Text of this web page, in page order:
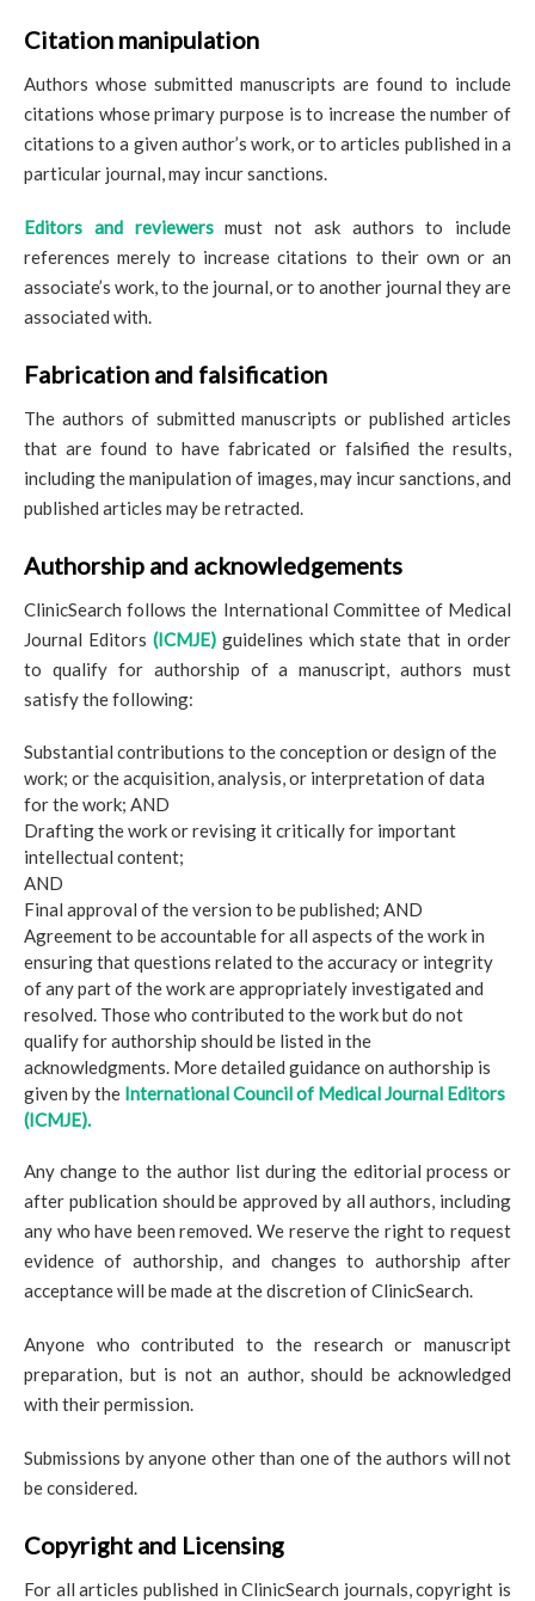
Citation manipulation
Authors whose submitted manuscripts are found to include
citations whose primary purpose is to increase the number of
citations to a given author’s work, or to articles published in a
particular journal, may incur sanctions.
Editors and reviewersmust not ask authors to include
references merely to increase citations to their own or an
associate’s work, to the journal, or to another journal they are
associated with.
Fabrication and falsification
The authors of submitted manuscripts or published articles
that are found to have fabricated or falsified the results,
including the manipulation of images, may incur sanctions, and
published articles may be retracted.
Authorship and acknowledgements
ClinicSearch follows the International Committee of Medical
Journal Editors (ICMJE)guidelines which state that in order
to qualify for authorship of a manuscript, authors must
satisfy the following:
Substantial contributions to the conception or design of the
work; or the acquisition, analysis, or interpretation of data
for the work; AND
Drafting the work or revising it critically for important
intellectual content;
AND
Final approval of the version to be published; AND
Agreement to be accountable for all aspects of the work in
ensuring that questions related to the accuracy or integrity
of any part of the work are appropriately investigated and
resolved. Those who contributed to the work but do not
qualify for authorship should be listed in the
acknowledgments. More detailed guidance on authorship is
given by the International Council of Medical Journal Editors
(ICMJE).
Any change to the author list during the editorial process or
after publication should be approved by all authors, including
any who have been removed. We reserve the right to request
evidence of authorship, and changes to authorship after
acceptance will be made at the discretion of ClinicSearch.
Anyone who contributed to the research or manuscript
preparation, but is not an author, should be acknowledged
with their permission.
Submissions by anyone other than one of the authors will not
be considered.
Copyright and Licensing
For all articles published in ClinicSearch journals, copyright is